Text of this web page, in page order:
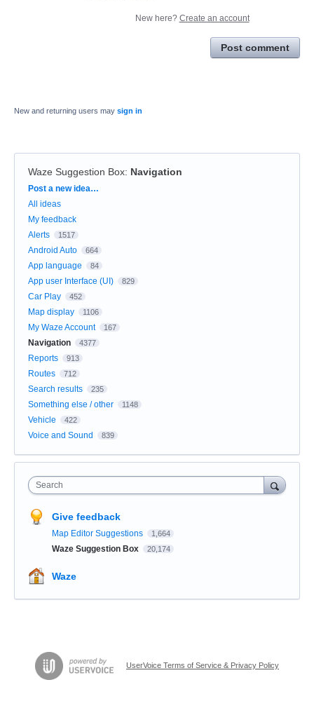
New here? Create an account
Post comment
New and returning users may sign in
Waze Suggestion Box: Navigation
Categories
Post a new idea…
All ideas
My feedback
Alerts
1517
Android Auto 664
App language 84
App user Interface (UI) 829
Car Play 452
Map display 1106
My Waze Account 167
Navigation 4377
Reports 913
Routes 712
Search results 235
Something else / other 1148
Vehicle 422
Voice and Sound 839
Search
Give feedback
Map Editor Suggestions 1,664
Waze Suggestion Box 20,174
Waze
UserVoice Terms of Service & Privacy Policy